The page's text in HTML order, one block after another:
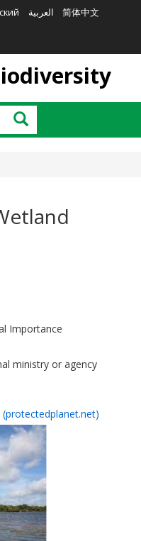
العربية 简体中文
Search
Importance
ministry or agency